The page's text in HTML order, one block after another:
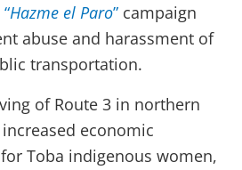
Hazme el Paro” campaign
abuse and harassment of
transportation.
of Route 3 in northern
economic
Toba indigenous women,